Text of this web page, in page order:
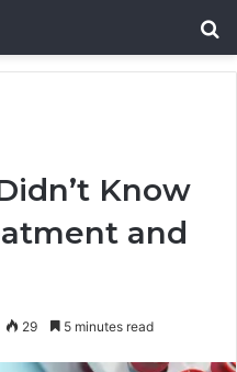
Know
and
29 5 minutes read